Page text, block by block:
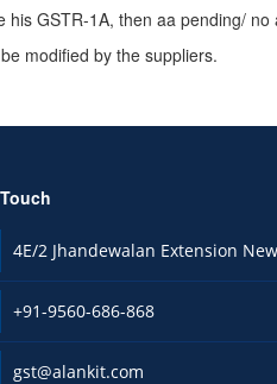
GSTR-1A, then aa pending/
modified by the suppliers.
4E/2 Jhandewalan Extension
+91-9560-686-868
gst@alankit.com